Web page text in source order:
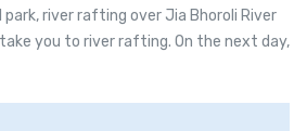
river rafting over Jia Bhoroli River
you to river rafting. On the next day,